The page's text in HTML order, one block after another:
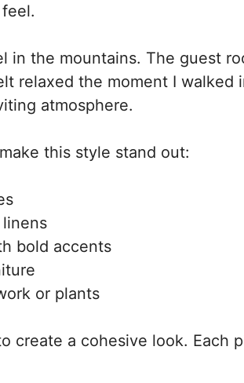
in the mountains. The guest
relaxed the moment I walked
atmosphere.
this style stand out:
bold accents
or plants
create a cohesive look. Each